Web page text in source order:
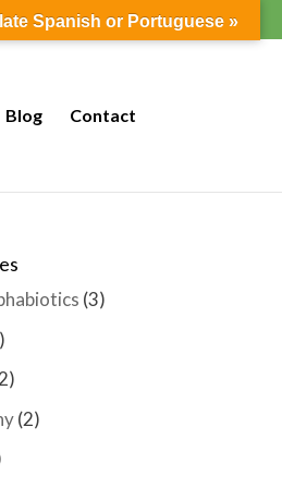
Blog Contact
(3)
(2)
Spanish or Portuguese »